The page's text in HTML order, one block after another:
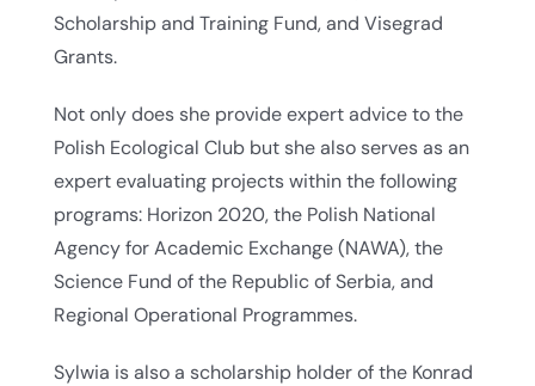
Scholarship and Training Fund, and Visegrad
Grants.
Not only does she provide expert advice to the
Polish Ecological Club but she also serves as an
expert evaluating projects within the following
programs: Horizon 2020, the Polish National
Agency for Academic Exchange (NAWA), the
Science Fund of the Republic of Serbia, and
Regional Operational Programmes.
Sylwia is also a scholarship holder of the Konrad